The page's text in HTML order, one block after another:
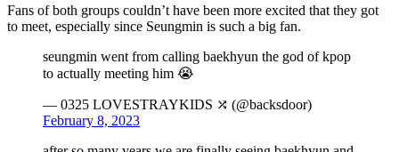
Fans of both groups couldn’t have been more excited that they got
to meet, especially since Seungmin is such a big fan.
seungmin went from calling baekhyun the god of kpop
to actually meeting him 😭
— 0325 LOVESTRAYKIDS ⤮ (@backsdoor)
February 8, 2023